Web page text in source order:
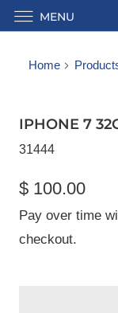
Home
IPHONE 7
31444
$ 100.00
Pay over time
checkout.
MENU